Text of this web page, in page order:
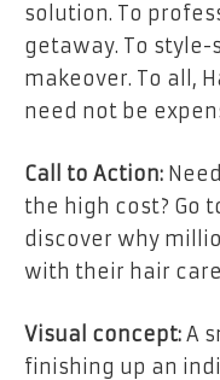
solution. To
getaway. To style-
makeover. To all,
need not be
Call to Action:
the high cost? Go
discover why
with their hair
Visual concept: A
finishing up an